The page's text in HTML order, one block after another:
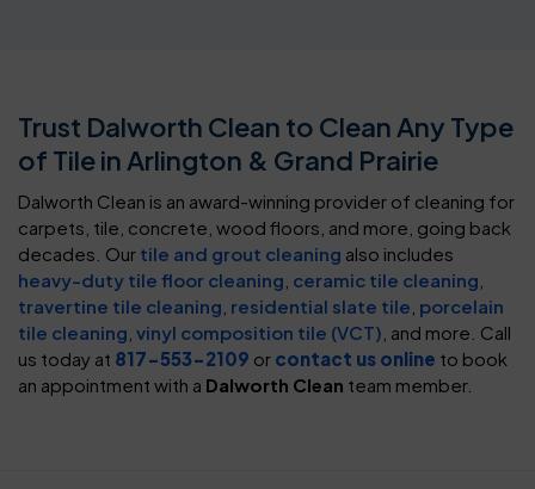
Trust Dalworth Clean to Clean Any Type
of Tile in Arlington & Grand Prairie
Dalworth Clean is an award-winning provider of cleaning for
carpets, tile, concrete, wood floors, and more, going back
decades. Our tile and grout cleaning also includes
heavy-duty tile floor cleaning ceramic tile cleaning
travertine tile cleaning residential slate tile porcelain
tile cleaning vinyl composition tile (VCT) , and more. Call
us today at 817-553-2109 or contact us online to book
an appointment with a Dalworth Clean team member.